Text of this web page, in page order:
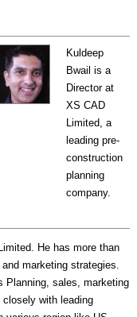
Kuldeep
Bwail is a
Director at
XS CAD
Limited, a
leading pre-
construction
planning
company.
Limited. He has more than
marketing strategies.
Planning, sales, marketing
with leading